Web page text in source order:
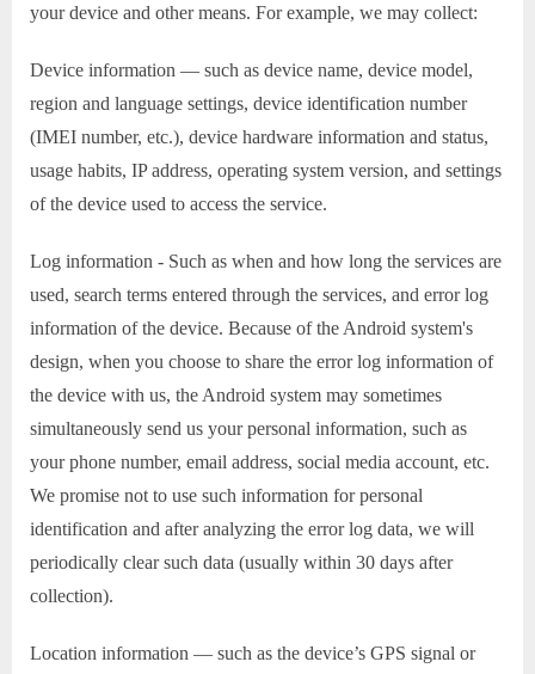
your device and other means. For example, we may collect:
Device information — such as device name, device model,
region and language settings, device identification number
(IMEI number, etc.), device hardware information and status,
usage habits, IP address, operating system version, and settings
of the device used to access the service.
Log information - Such as when and how long the services are
used, search terms entered through the services, and error log
information of the device. Because of the Android system's
design, when you choose to share the error log information of
the device with us, the Android system may sometimes
simultaneously send us your personal information, such as
your phone number, email address, social media account, etc.
We promise not to use such information for personal
identification and after analyzing the error log data, we will
periodically clear such data (usually within 30 days after
collection).
Location information — such as the device’s GPS signal or